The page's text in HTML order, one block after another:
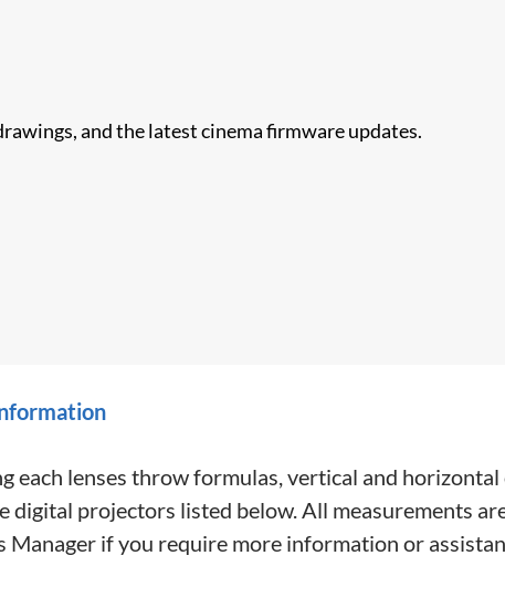
and the latest cinema firmware updates.
each lenses throw formulas, vertical and
digital projectors listed below. All measurements
if you require more information or